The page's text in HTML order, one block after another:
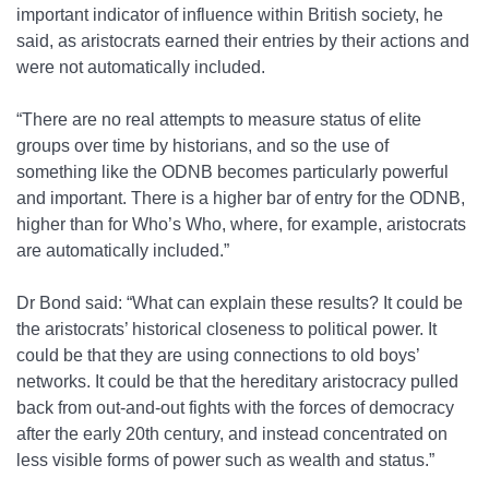
important indicator of influence within British society, he
said, as aristocrats earned their entries by their actions and
were not automatically included.
“There are no real attempts to measure status of elite
groups over time by historians, and so the use of
something like the ODNB becomes particularly powerful
and important. There is a higher bar of entry for the ODNB,
higher than for Who’s Who, where, for example, aristocrats
are automatically included.”
Dr Bond said: “What can explain these results? It could be
the aristocrats’ historical closeness to political power. It
could be that they are using connections to old boys’
networks. It could be that the hereditary aristocracy pulled
back from out-and-out fights with the forces of democracy
after the early 20th century, and instead concentrated on
less visible forms of power such as wealth and status.”